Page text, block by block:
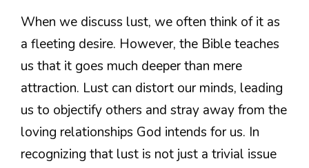
When we discuss lust, we often think of it as
a fleeting desire. However, the Bible teaches
us that it goes much deeper than mere
attraction. Lust can distort our minds, leading
us to objectify others and stray away from the
loving relationships God intends for us. In
recognizing that lust is not just a trivial issue